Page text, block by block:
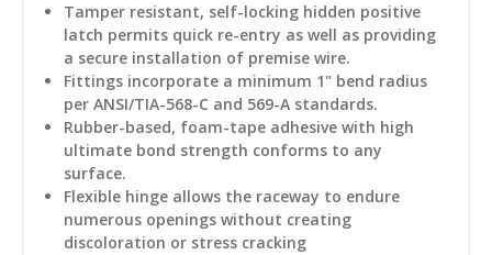
Tamper resistant, self-locking hidden positive
latch permits quick re-entry as well as providing
a secure installation of premise wire.
Fittings incorporate a minimum 1" bend radius
per ANSI/TIA-568-C and 569-A standards.
Rubber-based, foam-tape adhesive with high
ultimate bond strength conforms to any
surface.
Flexible hinge allows the raceway to endure
numerous openings without creating
discoloration or stress cracking